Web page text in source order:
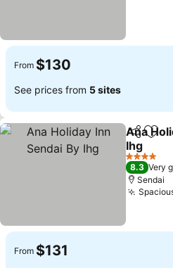
From $130
See prices from 5 sites
Share
Ana
Ihg
4 Stars
8.3 Very
Sendai
From $131